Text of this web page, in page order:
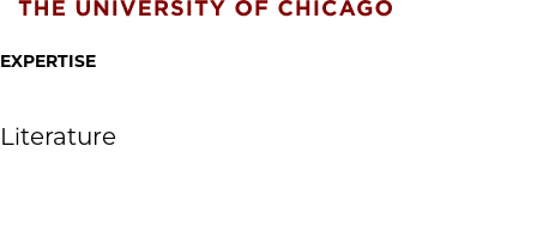
EXPERTISE
Literature